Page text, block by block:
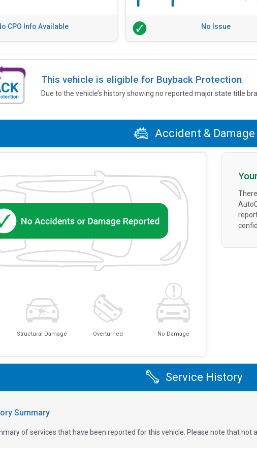
CPO Info Available No Issue
This vehicle is eligible for Buyback Protection
Due to the vehicle’s history showing no reported major state title
Accident & Damage
Structural Damage Overturned No Damage
Service History
Summary
of services that have been reported for this vehicle. Please note that not